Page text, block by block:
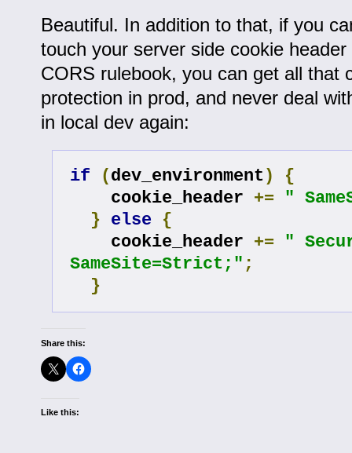
Beautiful. In addition to that, if you
touch your server side cookie
CORS rulebook, you can get all that
protection in prod, and never deal
in local dev again:
if ( dev_environment )
{
    cookie_header
+=
"
} else
{
    cookie_header
+=
"
SameSite=Strict;" ;
}
Share this:
Like this: